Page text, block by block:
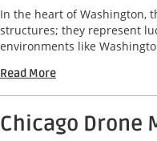
In the heart of Washington,
structures; they represent
environments like
Read More
Chicago Drone